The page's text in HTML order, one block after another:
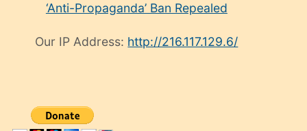
‘Anti-Propaganda’ Ban Repealed
Our IP Address: http://216.117.129.6/